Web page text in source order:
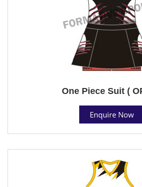
One Piece Suit (
Enquire Now